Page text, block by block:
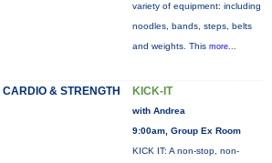
variety of equipment: including
noodles, bands, steps, belts
and weights. This more...
CARDIO & STRENGTH KICK-IT
with Andrea
9:00am, Group Ex Room
KICK IT: A non-stop, non-